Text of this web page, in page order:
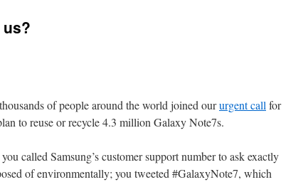
of people around the world joined oururgent call for
to reuse or recycle 4.3 million Galaxy Note7s.
called Samsung’s customer support number to ask exactly
of environmentally; you tweeted #GalaxyNote7, which